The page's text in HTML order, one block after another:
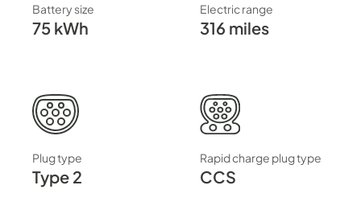
Battery size
75 kWh
Electric range
316 miles
Plug type
Type 2
Rapid charge plug type
CCS